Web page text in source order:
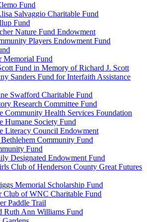
Fund
Salvaggio Charitable Fund
Fund
Nature Fund Endowment
Players Endowment Fund
Memorial Fund
Fund in Memory of Richard J. Scott
Sanders Fund for Interfaith Assistance
Swafford Charitable Fund
Research Committee Fund
Community Health Services Foundation
Humane Society Fund
Literacy Council Endowment
Community Fund
Fund
Designated Endowment Fund
Club of Henderson County Great Futures
Memorial Scholarship Fund
Club of WNC Charitable Fund
Paddle Trail
Ruth Ann Williams Fund